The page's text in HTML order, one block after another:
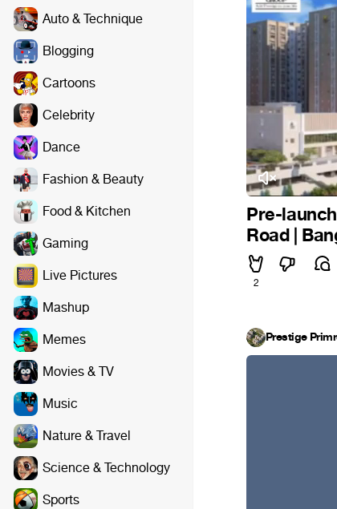
Auto & Technique
Blogging
Cartoons
Celebrity
Dance
Fashion & Beauty
Food & Kitchen
Gaming
Live Pictures
Mashup
Memes
Movies & TV
Music
Nature & Travel
Science & Technology
Sports
Pre-
Road |
2
Prestige